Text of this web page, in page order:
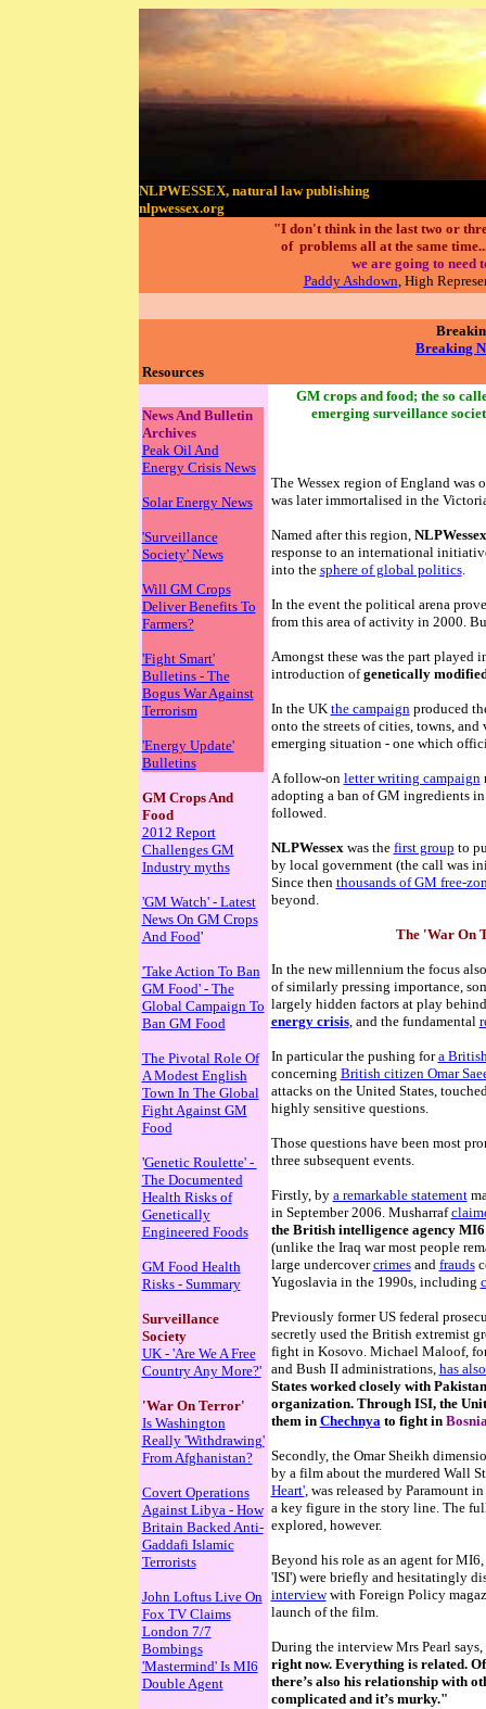
NLPWESSEX, natural law publishing
nlpwessex.org
"I don't think in the last two or
of problems all at the same
we are going to need
Paddy Ashdown, High
Breaking
Resources
News And Bulletin
Archives
Peak Oil And
Energy Crisis News
Solar Energy News
'Surveillance
Society' News
Will GM Crops
Deliver Benefits To
Farmers?
'Fight Smart'
Bulletins - The
Bogus War Against
Terrorism
'Energy Update'
Bulletins
GM Crops And
Food
2012 Report
Challenges GM
Industry myths
'GM Watch' - Latest
News On GM Crops
And Food'
'Take Action To Ban
GM Food' - The
Global Campaign To
Ban GM Food
The Pivotal Role Of
A Modest English
Town In The Global
Fight Against GM
Food
'Genetic Roulette' -
The Documented
Health Risks of
Genetically
Engineered Foods
GM Food Health
Risks - Summary
Surveillance
Society
UK - 'Are We A Free
Country Any More?'
'War On Terror'
Is Washington
Really 'Withdrawing'
From Afghanistan?
Covert Operations
Against Libya - How
Britain Backed Anti-
Gaddafi Islamic
Terrorists
John Loftus Live On
Fox TV Claims
London 7/7
Bombings
'Mastermind' Is MI6
Double Agent
GM crops and food; the so
emerging surveillance
The Wessex region of England was
was later immortalised in the
Named after this region, NLPWessex
response to an international
into the sphere of global politics.
In the event the political arena
from this area of activity in 2000.
Amongst these was the part played
introduction ofgenetically
In the UK the campaignproduced
onto the streets of cities, towns,
emerging situation - one which
A follow-on letter writing campaign
adopting a ban of GM ingredients
followed.
NLPWessexwas the first group to
by local government (the call was
Since then thousands of GM free-
beyond.
The 'War On
In the new millennium the focus
of similarly pressing importance,
largely hidden factors at play
energy crisis, and the fundamental
In particular the pushing fora
concerning British citizen Omar
attacks on the United States,
highly sensitive questions.
Those questions have been most
three subsequent events.
Firstly, by a remarkable statement
in September 2006. Musharraf
the British intelligence agency
(unlike the Iraq war most people
large undercovercrimesand frauds
Yugoslavia in the 1990s, including
Previously former US federal
secretly used the British extremist
fight in Kosovo. Michael Maloof,
and Bush II administrations, has
States worked closely with
organization. Through ISI, the
them in Chechnyato fight in
Secondly, the Omar Sheikh
by a film about the murdered Wall
Heart', was released by Paramount
a key figure in the story line. The
explored, however.
Beyond his role as an agent for
'ISI') were briefly and hesitatingly
interviewwith Foreign Policy
launch of the film.
During the interview Mrs Pearl says,
right now. Everything is related.
there’s also his relationship with
complicated and it’s murky."